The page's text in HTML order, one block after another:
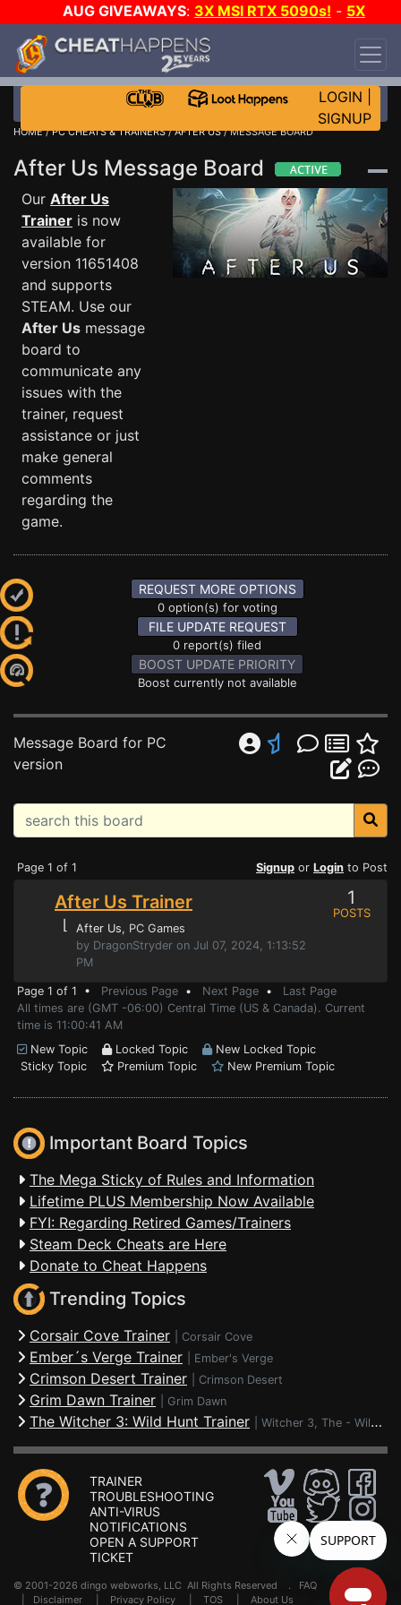
AUG GIVEAWAYS: 3X MSI RTX 5090s! - 5X
$1000 STEAM WALLET!
DAY!
WANT EVEN MORE CH?
LOGIN
SIGNUP
HOME/PC CHEATS & TRAINERS/AFTER US/ MESSAGE BOARD
After Us Message Board
Our After Us
Trainer is now
available for
version 11651408
and supports
STEAM. Use our
After Us message
board to
communicate any
issues with the
trainer, request
assistance or just
make general
comments
regarding the
game.
REQUEST MORE OPTIONS
0 option(s) for voting
FILE UPDATE REQUEST
0 report(s) filed
BOOST UPDATE PRIORITY
Boost currently not available
Message Board for PC
version
Page 1 of 1 Signup or Login to Post
After Us Trainer
⌊ After Us, PC Games
by DragonStryder on Jul 07, 2024, 1:13:52
PM
1
POSTS
Page 1 of 1 • Previous Page • Next Page • Last Page
All times are (GMT -06:00) Central Time (US & Canada). Current
time is 11:00:41 AM
New Topic
Locked Topic
New Locked Topic
Sticky Topic
Premium Topic New Premium Topic
Important Board Topics
The Mega Sticky of Rules and Information
Lifetime PLUS Membership Now Available
FYI: Regarding Retired Games/Trainers
Steam Deck Cheats are Here
Donate to Cheat Happens
Trending Topics
Corsair Cove Trainer Corsair Cove
Ember´s Verge Trainer Ember's Verge
Crimson Desert Trainer Crimson Desert
Grim Dawn Trainer Grim Dawn
The Witcher 3: Wild Hunt Trainer Witcher 3, The - Wild Hunt
TRAINER
TROUBLESHOOTING
ANTI-VIRUS
NOTIFICATIONS
OPEN A SUPPORT
TICKET
© 2001-2026 dingo webworks, LLC All Rights Reserved . FAQ
Disclaimer Privacy Policy TOS About Us